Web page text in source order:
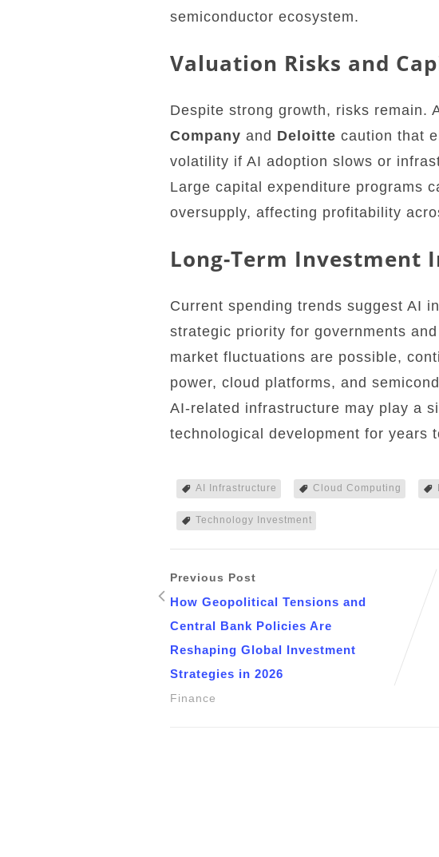
semiconductor ecosystem.
Valuation Risks and
Despite strong growth, risks remain.
Company and Deloitte caution that
volatility if AI adoption slows or
Large capital expenditure programs
oversupply, affecting profitability
Long-Term Investment
Current spending trends suggest AI
strategic priority for governments
market fluctuations are possible,
power, cloud platforms, and
AI-related infrastructure may play a
technological development for years
AI Infrastructure Cloud Computing
Technology Investment
Previous Post
How Geopolitical Tensions and
Central Bank Policies Are
Reshaping Global Investment
Strategies in 2026
Finance